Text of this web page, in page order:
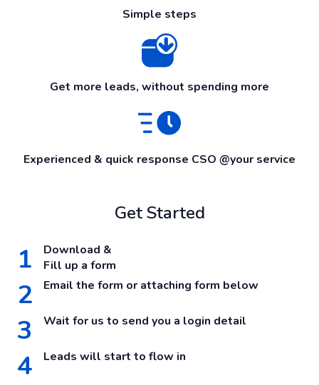
Simple steps
Get more leads, without spending more
Experienced & quick response CSO @your service
Get Started
1
Download &
Fill up a form
2 Email the form or attaching form below
3 Wait for us to send you a login detail
4 Leads will start to flow in